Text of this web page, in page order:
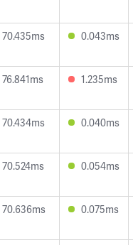
70.435ms 0.043ms
76.841ms 1.235ms
70.434ms 0.040ms
70.524ms 0.054ms
70.636ms 0.075ms